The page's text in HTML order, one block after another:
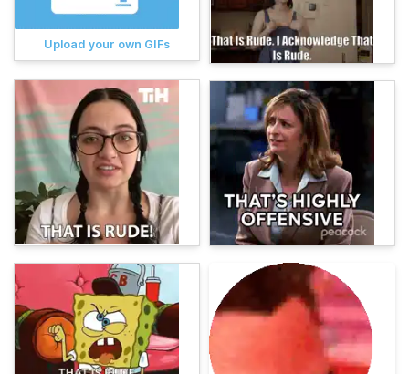
Upload your own GIFs